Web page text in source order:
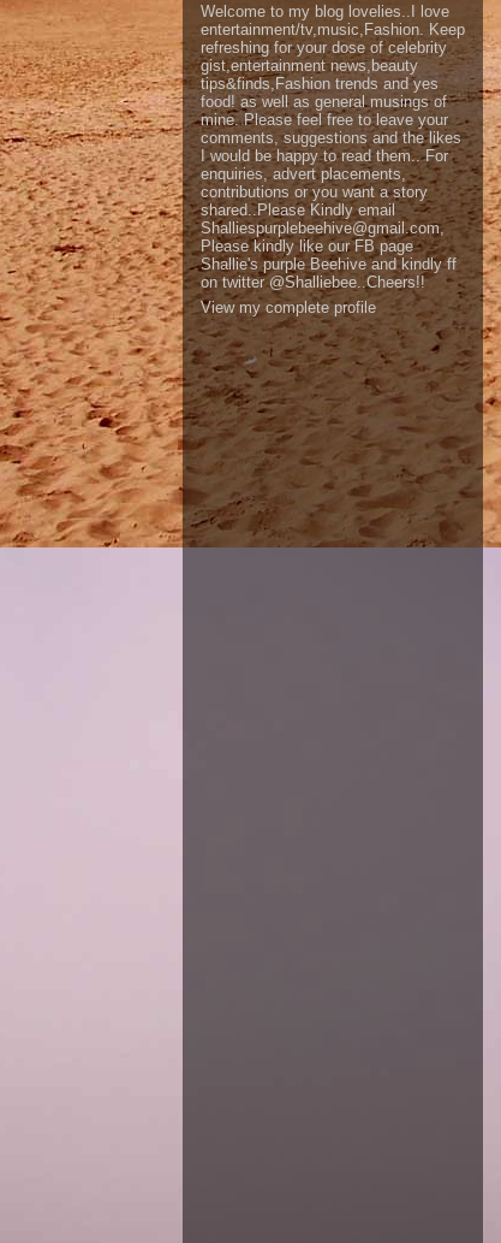
Welcome to my blog lovelies..I love
entertainment/tv,music,Fashion. Keep
refreshing for your dose of celebrity
gist,entertainment news,beauty
tips&finds,Fashion trends and yes
food! as well as general musings of
mine. Please feel free to leave your
comments, suggestions and the likes
I would be happy to read them.. For
enquiries, advert placements,
contributions or you want a story
shared..Please Kindly email
Shalliespurplebeehive@gmail.com,
Please kindly like our FB page
Shallie's purple Beehive and kindly ff
on twitter @Shalliebee..Cheers!!
View my complete profile